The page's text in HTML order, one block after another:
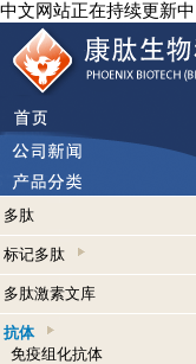
中文网站正在持续更新
多肽
标记多肽
多肽激素文库
抗体
免疫组化抗体